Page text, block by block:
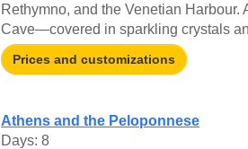
Rethymno, and the Venetian
Cave—covered in sparkling crystals
Prices and customizations
Athens and the Peloponnese
Days: 8